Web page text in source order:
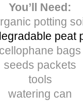
You’ll Need:
potting
peat
cellophane bags
seeds packets
tools
watering can